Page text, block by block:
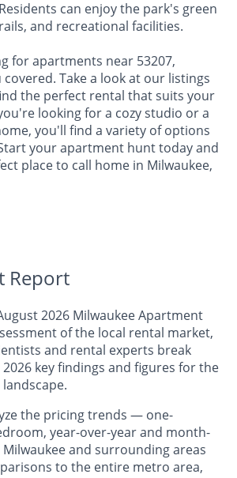
can enjoy the park's green
and recreational facilities.
for apartments near 53207,
covered. Take a look at our listings
the perfect rental that suits your
looking for a cozy studio or a
you'll find a variety of options
your apartment hunt today and
place to call home in Milwaukee,
Report
2026 Milwaukee Apartment
of the local rental market,
and rental experts break
key findings and figures for the
the pricing trends — one-
year-over-year and month-
and surrounding areas
to the entire metro area,